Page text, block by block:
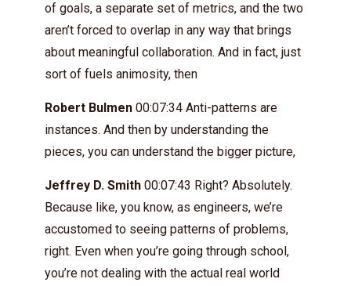
of goals, a separate set of metrics, and the two
aren’t forced to overlap in any way that brings
about meaningful collaboration. And in fact, just
sort of fuels animosity, then
Robert Bulmen 00:07:34 Anti-patterns are
instances. And then by understanding the
pieces, you can understand the bigger picture,
Jeffrey D. Smith 00:07:43 Right? Absolutely.
Because like, you know, as engineers, we’re
accustomed to seeing patterns of problems,
right. Even when you’re going through school,
you’re not dealing with the actual real world